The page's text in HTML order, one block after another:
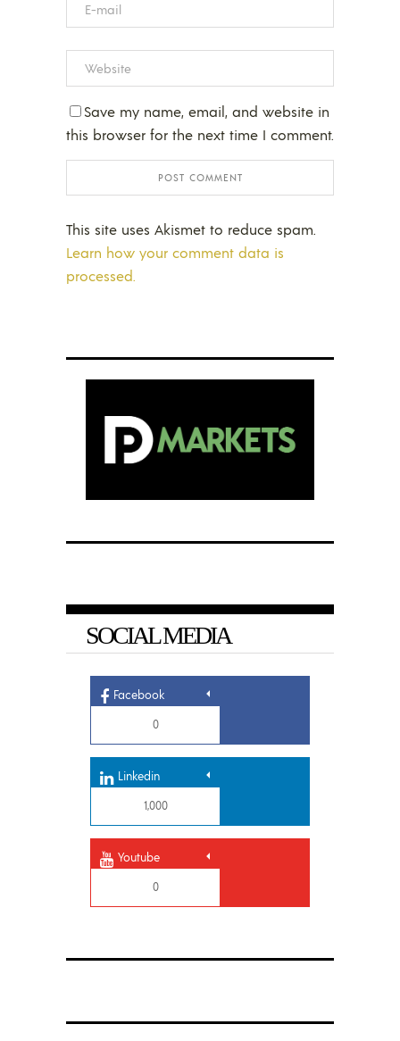
Save my name, email, and website in
this browser for the next time I comment.
This site uses Akismet to reduce spam.
Learn how your comment data is
processed.
SOCIAL MEDIA
Facebook
0
Linkedin
1,000
Youtube
0